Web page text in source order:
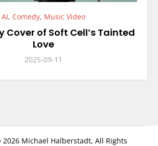
AI, Comedy, Music Video
Cover of Soft Cell’s Tainted
Love
2025-09-11
Michael Halberstadt, All Rights